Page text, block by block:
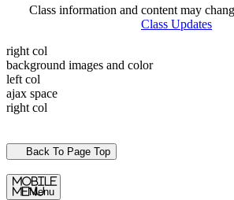
Class information and content may
Class Updates
right col
background images and color
left col
ajax space
right col
Back To Page Top
mobile
menu
Menu